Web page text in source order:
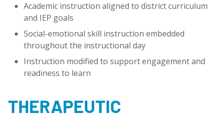
Academic instruction aligned to district curriculum
and IEP goals
Social-emotional skill instruction embedded
throughout the instructional day
Instruction modified to support engagement and
readiness to learn
THERAPEUTIC